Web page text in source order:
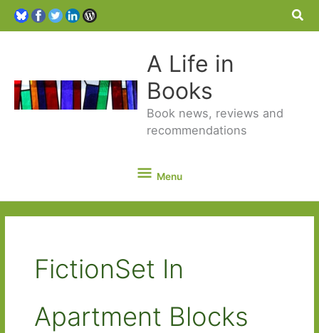
A Life in
Books
Book news, reviews and
recommendations
Menu
Menu
FictionSet In
Apartment Blocks